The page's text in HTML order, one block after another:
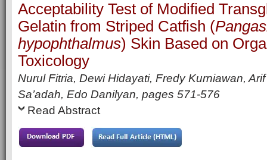
Acceptability Test of Modified
Gelatin from Striped Catfish (
hypophthalmus) Skin Based on
Toxicology
Nurul Fitria, Dewi Hidayati, Fredy Kurniawan,
Sa’adah, Edo Danilyan, pages 571-576
Read Abstract